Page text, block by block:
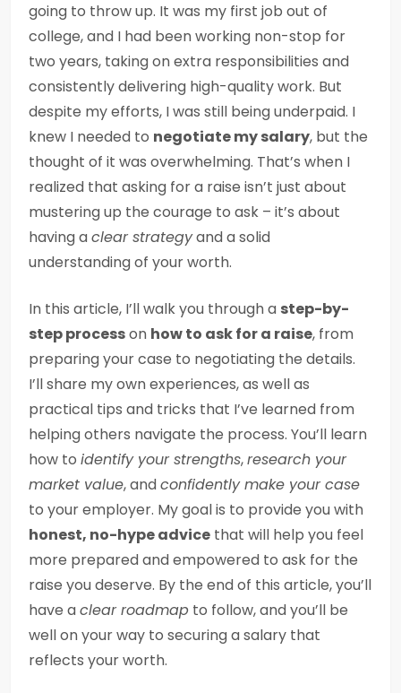
going to throw up. It was my first job out of
college, and I had been working non-stop for
two years, taking on extra responsibilities and
consistently delivering high-quality work. But
despite my efforts, I was still being underpaid. I
knew I needed to negotiate my salary, but the
thought of it was overwhelming. That’s when I
realized that asking for a raise isn’t just about
mustering up the courage to ask – it’s about
having aclear strategyand a solid
understanding of your worth.
In this article, I’ll walk you through a step-by-
step processon how to ask for a raise, from
preparing your case to negotiating the details.
I’ll share my own experiences, as well as
practical tips and tricks that I’ve learned from
helping others navigate the process. You’ll learn
how to identify your strengths,research your
market value, andconfidently make your case
to your employer. My goal is to provide you with
honest, no-hype advice that will help you feel
more prepared and empowered to ask for the
raise you deserve. By the end of this article, you’ll
have aclear roadmap to follow, and you’ll be
well on your way to securing a salary that
reflects your worth.